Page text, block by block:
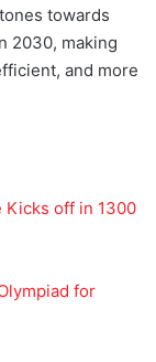
towards
2030, making
and more
off in 1300
for